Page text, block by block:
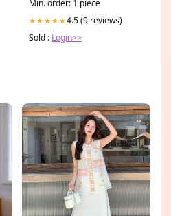
Min. order: 1 piece
★★★★★4.5 (9 reviews)
Sold : Login>>